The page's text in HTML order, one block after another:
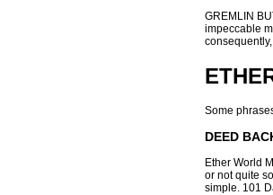
GREMLIN
impeccable
Some
DEED
Ether World
or not quite
simple. 101